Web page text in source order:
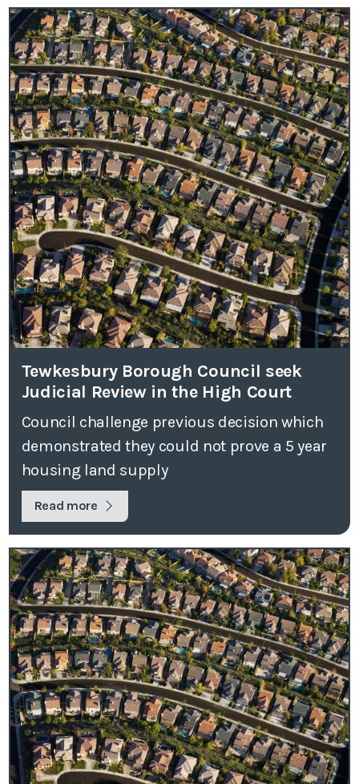
Tewkesbury Borough Council seek
Judicial Review in the High Court
Council challenge previous decision which
demonstrated they could not prove a 5 year
housing land supply
Read more